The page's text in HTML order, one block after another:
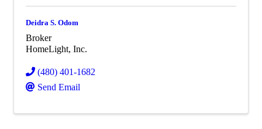
Deidra S. Odom
Broker
HomeLight, Inc.
(480) 401-1682
Send Email